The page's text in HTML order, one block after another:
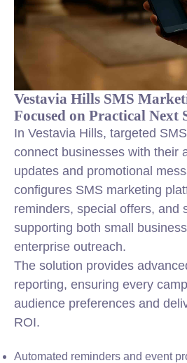
Vestavia Hills SMS
Focused on Practical Next
In Vestavia Hills, targeted
connect businesses with their
updates and promotional
configures SMS marketing
reminders, special offers, and
supporting both small
enterprise outreach.
The solution provides
reporting, ensuring every
audience preferences and
ROI.
Automated reminders and event